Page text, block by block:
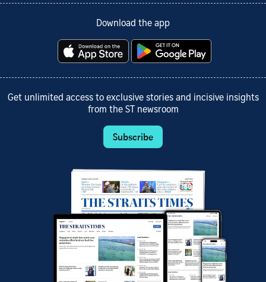
Download the app
Get unlimited access to exclusive stories and incisive insights
from the ST newsroom
Subscribe